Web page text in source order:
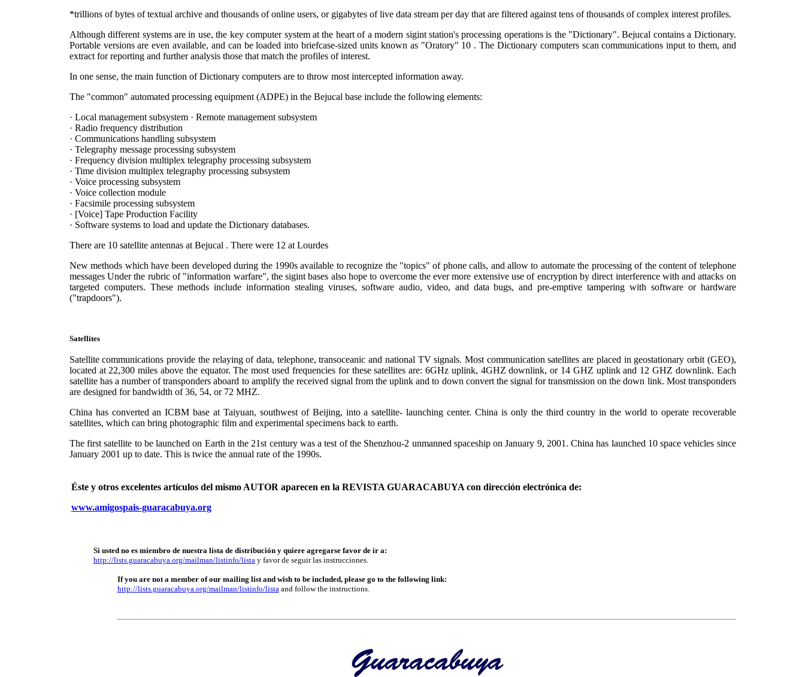
*trillions of bytes of textual archive and thousands of online users, or gigabytes of live data stream per day that are filtered against tens of thousands of complex interest profiles.
Although different systems are in use, the key computer system at the heart of a modern sigint station's processing operations is the "Dictionary". Bejucal contains a Dictionary.
Portable versions are even available, and can be loaded into briefcase-sized units known as "Oratory" 10 . The Dictionary computers scan communications input to them, and
extract for reporting and further analysis those that match the profiles of interest.
In one sense, the main function of Dictionary computers are to throw most intercepted information away.
The "common" automated processing equipment (ADPE) in the Bejucal base include the following elements:
· Local management subsystem · Remote management subsystem
· Radio frequency distribution
· Communications handling subsystem
· Telegraphy message processing subsystem
· Frequency division multiplex telegraphy processing subsystem
· Time division multiplex telegraphy processing subsystem
· Voice processing subsystem
· Voice collection module
· Facsimile processing subsystem
· [Voice] Tape Production Facility
· Software systems to load and update the Dictionary databases.
There are 10 satellite antennas at Bejucal . There were 12 at Lourdes
New methods which have been developed during the 1990s available to recognize the "topics" of phone calls, and allow to automate the processing of the content of telephone
messages Under the rubric of "information warfare", the sigint bases also hope to overcome the ever more extensive use of encryption by direct interference with and attacks on
targeted computers. These methods include information stealing viruses, software audio, video, and data bugs, and pre-emptive tampering with software or hardware
("trapdoors").
Satellites
Satellite communications provide the relaying of data, telephone, transoceanic and national TV signals. Most communication satellites are placed in geostationary orbit (GEO),
located at 22,300 miles above the equator. The most used frequencies for these satellites are: 6GHz uplink, 4GHZ downlink, or 14 GHZ uplink and 12 GHZ downlink. Each
satellite has a number of transponders aboard to amplify the received signal from the uplink and to down convert the signal for transmission on the down link. Most transponders
are designed for bandwidth of 36, 54, or 72 MHZ.
China has converted an ICBM base at Taiyuan, southwest of Beijing, into a satellite- launching center. China is only the third country in the world to operate recoverable
satellites, which can bring photographic film and experimental specimens back to earth.
The first satellite to be launched on Earth in the 21st century was a test of the Shenzhou-2 unmanned spaceship on January 9, 2001. China has launched 10 space vehicles since
January 2001 up to date. This is twice the annual rate of the 1990s.
Éste y otros excelentes artículos del mismo AUTOR aparecen en la REVISTA GUARACABUYA con dirección electrónica de:
www.amigospais-guaracabuya.org
Si usted no es miembro de nuestra lista de distribución y quiere agregarse favor de ir a:
http://lists.guaracabuya.org/mailman/listinfo/lista y favor de seguir las instrucciones.
If you are not a member of our mailing list and wish to be included, please go to the following link:
http://lists.guaracabuya.org/mailman/listinfo/lista and follow the instructions.